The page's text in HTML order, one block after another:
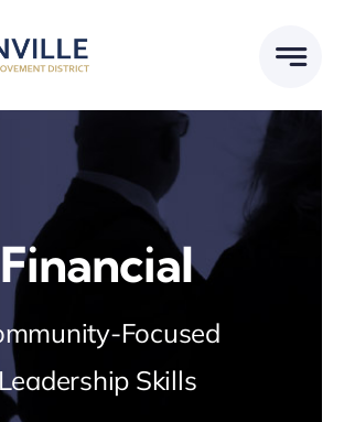
Financial
Focused
Skills